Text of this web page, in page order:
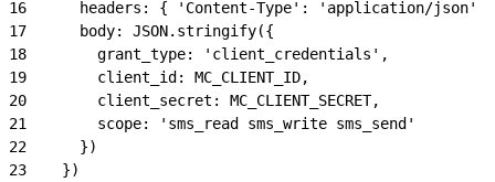
16
headers: { 'Content-Type': 'application/json'
17
      body: JSON.stringify({
18
        grant_type: 'client_credentials',
19
        client_id: MC_CLIENT_ID,
20
        client_secret: MC_CLIENT_SECRET,
21
        scope: 'sms_read sms_write sms_send'
22
      })
23
    })